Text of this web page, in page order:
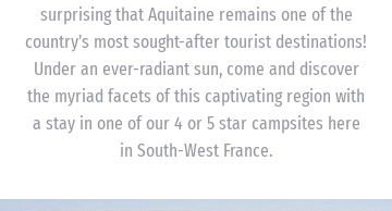
surprising that Aquitaine remains one of the
country’s most sought-after tourist destinations!
Under an ever-radiant sun, come and discover
the myriad facets of this captivating region with
a stay in one of our 4 or 5 star campsites here
in South-West France.